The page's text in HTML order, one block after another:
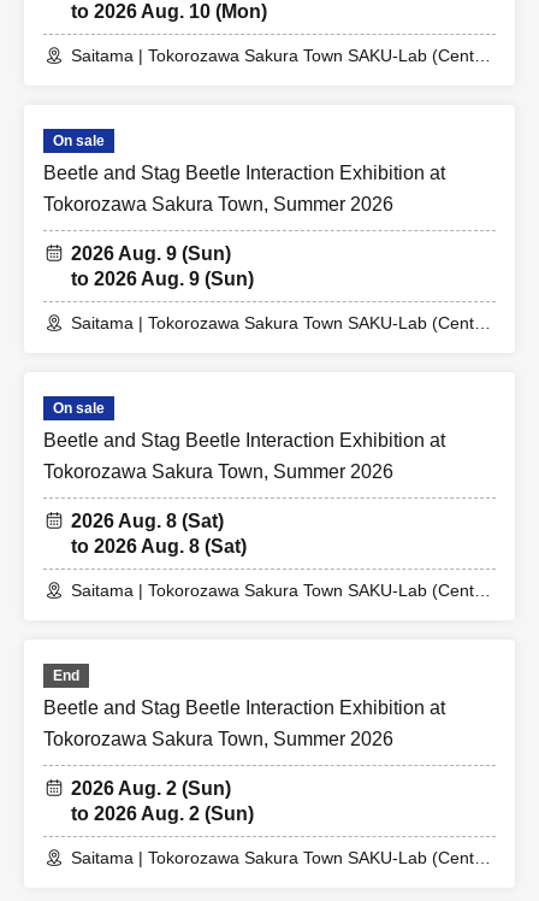
to 2026 Aug. 10 (Mon)
Saitama | Tokorozawa Sakura Town SAKU-Lab (Central
On sale
Beetle and Stag Beetle Interaction Exhibition at
Tokorozawa Sakura Town, Summer 2026
2026 Aug. 9 (Sun)
to 2026 Aug. 9 (Sun)
Saitama | Tokorozawa Sakura Town SAKU-Lab (Central
On sale
Beetle and Stag Beetle Interaction Exhibition at
Tokorozawa Sakura Town, Summer 2026
2026 Aug. 8 (Sat)
to 2026 Aug. 8 (Sat)
Saitama | Tokorozawa Sakura Town SAKU-Lab (Central
End
Beetle and Stag Beetle Interaction Exhibition at
Tokorozawa Sakura Town, Summer 2026
2026 Aug. 2 (Sun)
to 2026 Aug. 2 (Sun)
Saitama | Tokorozawa Sakura Town SAKU-Lab (Central